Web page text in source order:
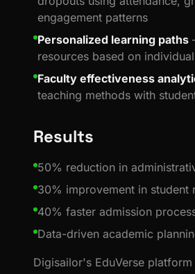
engagement patterns
Personalized learning paths
resources based on
Faculty effectiveness
teaching methods with
Results
50% reduction in
30% improvement in student
40% faster admission
Data-driven academic
Digisailor's EduVerse